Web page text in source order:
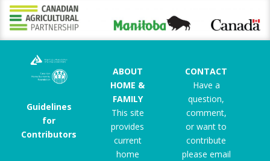
Guidelines
for
Contributors
ABOUT
HOME &
FAMILY
This site
provides
current
home
CONTACT
Have a
question,
comment,
or want to
contribute
please email